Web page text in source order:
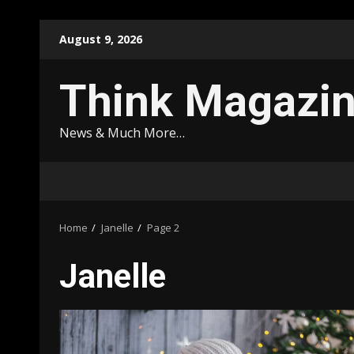
August 9, 2026
Think
News & Much More…
Home Janelle Page 2
Janelle